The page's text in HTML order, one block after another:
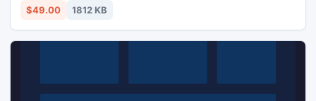
Converter Software.
$49.00 1812 KB